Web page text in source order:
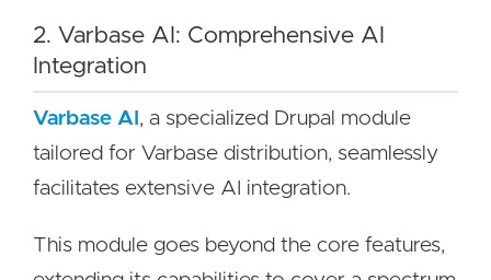
2. Varbase AI: Comprehensive AI
Integration
Varbase AI , a specialized Drupal module
tailored for Varbase distribution, seamlessly
facilitates extensive AI integration.
This module goes beyond the core features,